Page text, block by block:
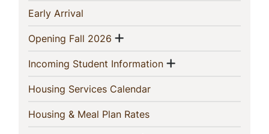
This
Section
Early Arrival
Opening Fall 2026 (current)
Show menu
Incoming Student Information(current)
Show menu
Housing Services Calendar(current)
Housing & Meal Plan Rates(current)